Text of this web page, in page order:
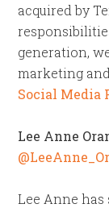
acquired by
generation,
marketing
Social Media
Lee Anne
Lee Anne has